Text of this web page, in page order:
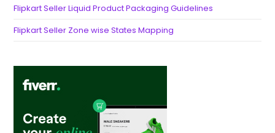
Flipkart Seller Liquid Product Packaging Guidelines
Flipkart Seller Zone wise States Mapping